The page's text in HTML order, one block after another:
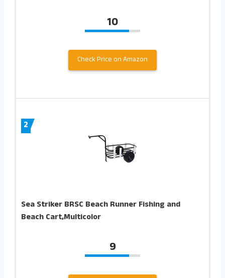
10
Check Price on Amazon
2
Sea Striker BRSC Beach Runner Fishing and
Beach Cart,Multicolor
9